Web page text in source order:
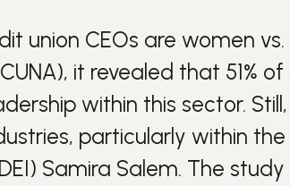
union CEOs are women vs.
it revealed that 51%
within this sector.
particularly within
Samira Salem. The